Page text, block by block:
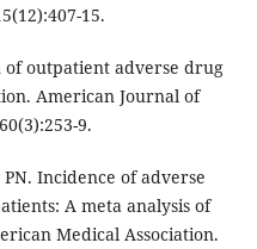
15.
of outpatient adverse drug
American Journal of
9.
Incidence of adverse
A meta analysis of
Medical Association.